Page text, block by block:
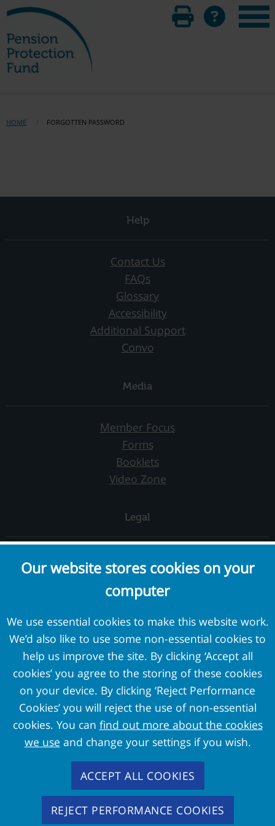
HOME FORGOTTEN PASSWORD
Help
Contact Us
FAQs
Glossary
Accessibility
Additional Support
Convo
Media
Member Focus
Forms
Booklets
Video Zone
Legal
Complaints and Concerns
Cookie Policy
Terms and Conditions
External Links
Pension Protection Fund
The Pensions Regulator
Target Professional Services
PPF Trustmark
FAS Members
Our website stores cookies on your
computer
We use essential cookies to make this website work.
We’d also like to use some non-essential cookies to
help us improve the site. By clicking ‘Accept all
cookies’ you agree to the storing of these cookies
on your device. By clicking ‘Reject Performance
Cookies’ you will reject the use of non-essential
cookies. You can find out more about the cookies
we use and change your settings if you wish.
ACCEPT ALL COOKIES
REJECT PERFORMANCE COOKIES